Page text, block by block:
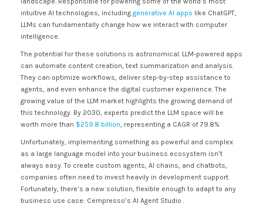
intuitive AI technologies, including generative AI apps like ChatGPT,
LLMs can fundamentally change how we interact with computer
intelligence.
The potential for these solutions is astronomical. LLM-powered apps
can automate content creation, text summarization and analysis.
They can optimize workflows, deliver step-by-step assistance to
agents, and even enhance the digital customer experience. The
growing value of the LLM market highlights the growing demand of
this technology. By 2030, experts predict the LLM space will be
worth more than $259.8 billion, representing a CAGR of 79.8%
Unfortunately, implementing something as powerful and complex
as a large language model into your business ecosystem isn’t
always easy. To create custom agents, AI chains, and chatbots,
companies often need to invest heavily in development support.
Fortunately, there’s a new solution, flexible enough to adapt to any
business use case: Cempresso’s AI Agent Studio .